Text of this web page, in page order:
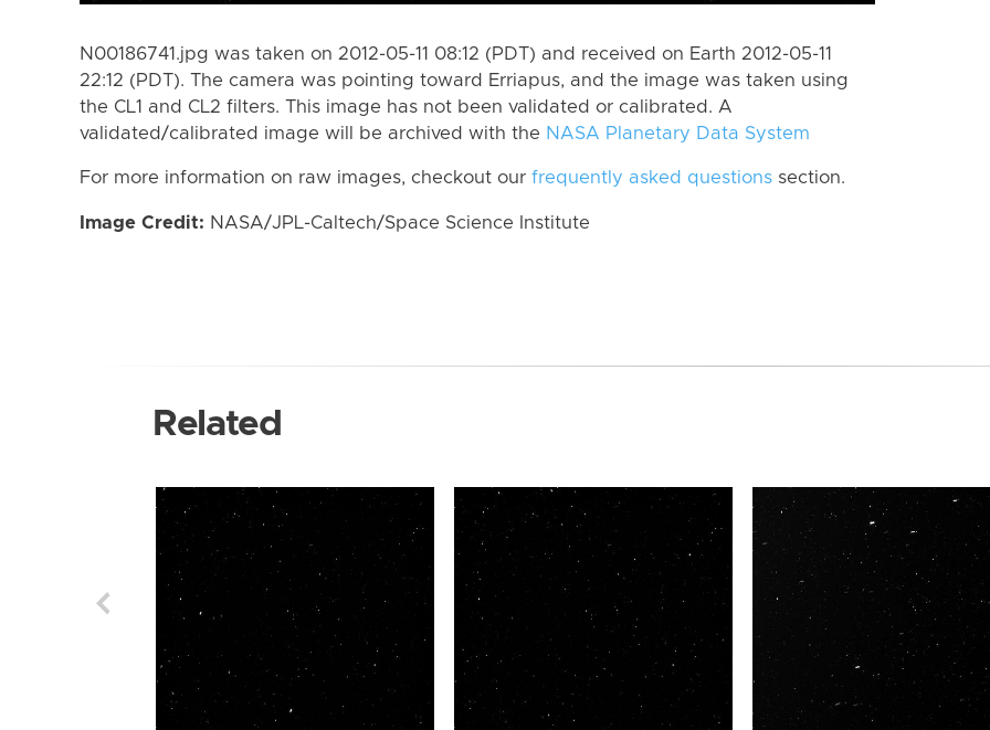
N00186741.jpg was taken on 2012-05-11 08:12 (PDT) and received on Earth 2012-05-11
22:12 (PDT). The camera was pointing toward Erriapus, and the image was taken using
the CL1 and CL2 filters. This image has not been validated or calibrated. A
validated/calibrated image will be archived with the NASA Planetary Data System
For more information on raw images, checkout our frequently asked questions section.
Image Credit: NASA/JPL-Caltech/Space Science Institute
Related